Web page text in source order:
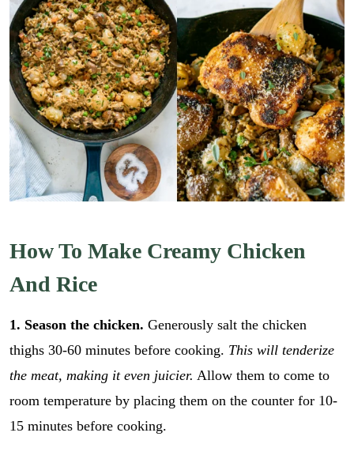
How To Make Creamy Chicken
And Rice
1. Season the chicken. Generously salt the chicken
thighs 30-60 minutes before cooking. This will tenderize
the meat, making it even juicier. Allow them to come to
room temperature by placing them on the counter for 10-
15 minutes before cooking.